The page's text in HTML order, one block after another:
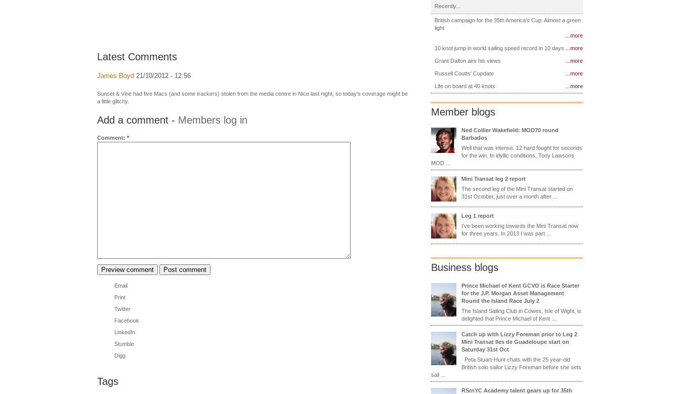
Latest Comments
James Boyd 21/10/2012 - 12:56
Sunset & Vine had five Macs (and some trackers) stolen from the media centre in Nice last night, so today's coverage might be
a little glitchy.
Add a comment - Members log in
Comment: *
Email
Print
Twitter
Facebook
LinkedIn
Stumble
Digg
Tags
Recently...
British campaign for the 35th America's Cup: Almost a green
light
...more
10 knot jump in world sailing speed record in 10 days ...more
Grant Dalton airs his views ...more
Russell Coutts' Cupdate ...more
Life on board at 40 knots ...more
Member blogs
Ned Collier Wakefield: MOD70 round
Barbados
Well that was intense. 12 hard fought for seconds
for the win. In idyllic conditions, Tony Lawsons
MOD ...
Mini Transat leg 2 report
The second leg of the Mini Transat started on
31st October, just over a month after ...
Leg 1 report
I’ve been working towards the Mini Transat now
for three years. In 2013 I was part ...
Business blogs
Prince Michael of Kent GCVO is Race Starter
for the J.P. Morgan Asset Management
Round the Island Race July 2
The Island Sailing Club in Cowes, Isle of Wight, is
delighted that Prince Michael of Kent ...
Catch up with Lizzy Foreman prior to Leg 2
Mini Transat Iles de Guadeloupe start on
Saturday 31st Oct
Peta Stuart-Hunt chats with the 25 year-old
British solo sailor Lizzy Foreman before she sets
sail ...
RSrnYC Academy talent gears up for 35th